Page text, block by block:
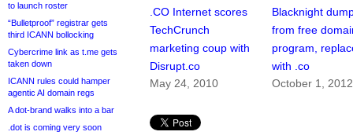
to launch roster
“Bulletproof” registrar gets
third ICANN bollocking
Cybercrime link as t.me gets
taken down
ICANN rules could hamper
agentic AI domain regs
A dot-brand walks into a bar
.dot is coming very soon
.CO Internet scores
TechCrunch
marketing coup with
Disrupt.co
May 24, 2010
Blacknight
from free
program,
with .co
October 1, 2012